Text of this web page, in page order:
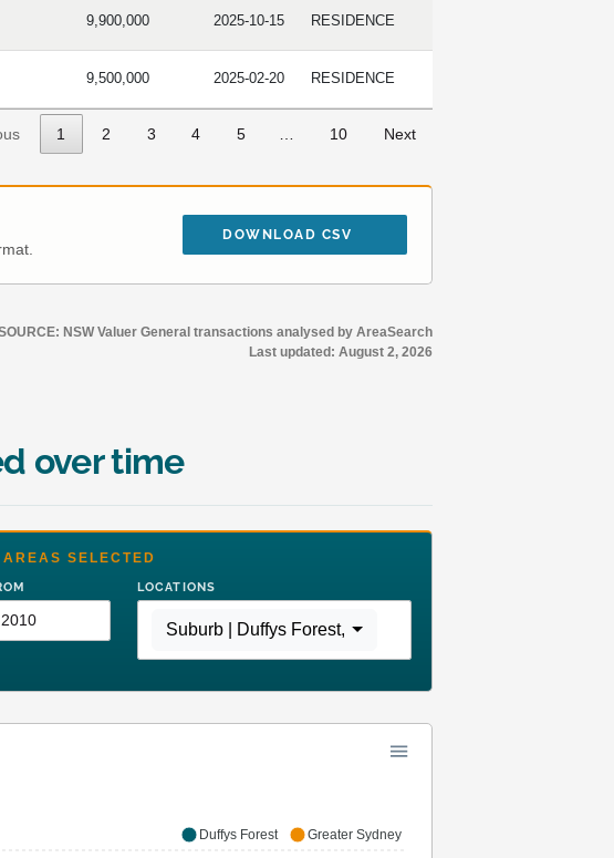
9,900,000 2025-10-15 RESIDENCE
9,500,000 2025-02-20 RESIDENCE
1 2 3 4 5 10 Next
DOWNLOAD CSV
NSW Valuer General transactions analysed by AreaSearch
Last updated: August 2, 2026
over time
SELECTED
LOCATIONS
Suburb | Duffys Forest, Region | Greater Sydney
Duffys Forest Greater Sydney